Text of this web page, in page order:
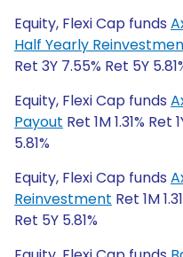
Equity, Flexi Cap funds
Half Yearly
Ret 3Y 7.55% Ret 5Y
Equity, Flexi Cap funds
Payout Ret 1M 1.31% Ret
5.81%
Equity, Flexi Cap funds
Reinvestment Ret 1M
Ret 5Y 5.81%